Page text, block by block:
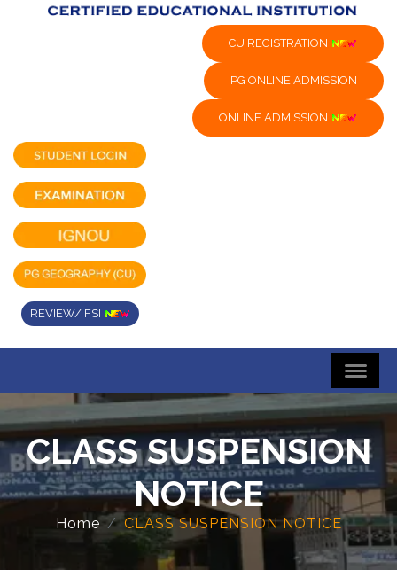
CU REGISTRATION
PG ONLINE ADMISSION
ONLINE ADMISSION
REVIEW/ FSI
CLASS SUSPENSION
NOTICE
Home CLASS SUSPENSION NOTICE